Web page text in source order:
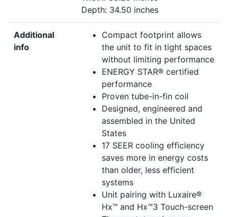
Depth: 34.50 inches
Additional
info
Compact footprint allows
the unit to fit in tight spaces
without limiting performance
ENERGY STAR® certified
performance
Proven tube-in-fin coil
Designed, engineered and
assembled in the United
States
17 SEER cooling efficiency
saves more in energy costs
than older, less efficient
systems
Unit pairing with Luxaire®
Hx™ and Hx™3 Touch-screen